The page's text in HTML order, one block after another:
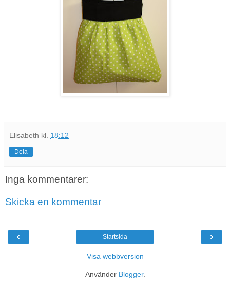
Elisabeth kl. 18:12
Dela
Inga kommentarer:
Skicka en kommentar
‹ ›
Startsida
Visa webbversion
Använder Blogger.